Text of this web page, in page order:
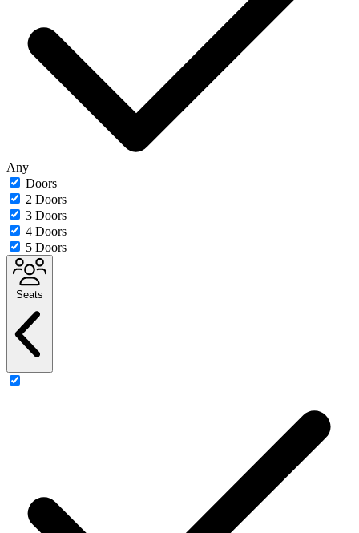
Any
Doors
2 Doors
3 Doors
4 Doors
5 Doors
Seats